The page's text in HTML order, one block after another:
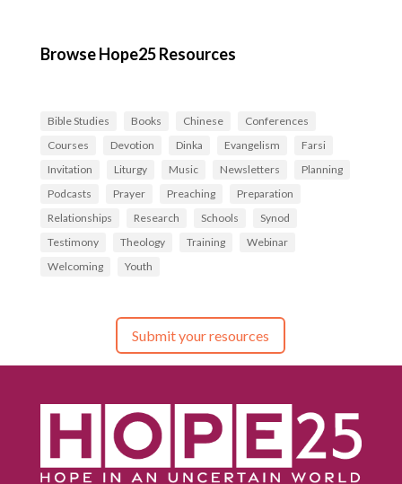
Browse Hope25 Resources
Bible Studies Books Chinese
Conferences
Courses
Devotion Dinka Evangelism
Farsi
Invitation
Liturgy Music Newsletters
Planning
Podcasts
Prayer Preaching
Preparation
Relationships
Research Schools
Synod
Testimony
Theology Training
Webinar
Welcoming
Youth
Submit your resources